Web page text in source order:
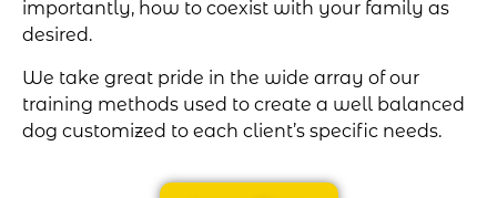
importantly, how to coexist with your family as
desired.
We take great pride in the wide array of our
training methods used to create a well balanced
dog customized to each client’s specific needs.